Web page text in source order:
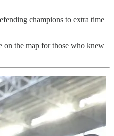
champions to extra time
on the map for those who knew